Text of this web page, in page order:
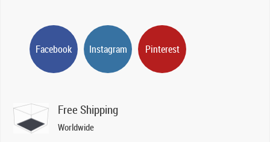
Facebook Instagram Pinterest
Free Shipping
Worldwide